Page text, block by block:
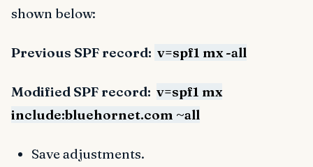
shown below:
Previous SPF record: v=spf1 mx -all
Modified SPF record: v=spf1 mx
include:bluehornet.com ~all
Save adjustments.